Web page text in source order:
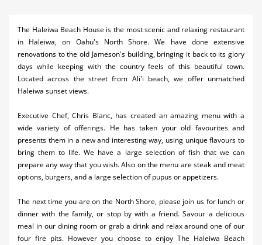
Airlines
Car Rental
Night Life
Real Estate
Restaurants
Transportation
Weddings
The Haleiwa Beach House is the most scenic and relaxing restaurant
in Haleiwa, on Oahu's North Shore. We have done extensive
renovations to the old Jameson's building, bringing it back to its glory
days while keeping with the country feels of this beautiful town.
Located across the street from Ali'i beach, we offer unmatched
Haleiwa sunset views.
Executive Chef, Chris Blanc, has created an amazing menu with a
wide variety of offerings. He has taken your old favourites and
presents them in a new and interesting way, using unique flavours to
bring them to life. We have a large selection of fish that we can
prepare any way that you wish. Also on the menu are steak and meat
options, burgers, and a large selection of pupus or appetizers.
The next time you are on the North Shore, please join us for lunch or
dinner with the family, or stop by with a friend. Savour a delicious
meal in our dining room or grab a drink and relax around one of our
four fire pits. However you choose to enjoy The Haleiwa Beach